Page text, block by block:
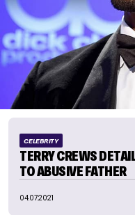
CELEBRITY
TERRY CREWS
TO ABUSIVE FATHER
04.07.2021